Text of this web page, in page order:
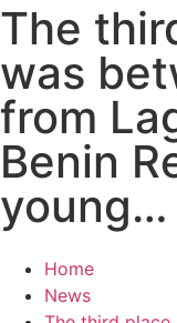
The
was
from
Benin
young…
Home
News